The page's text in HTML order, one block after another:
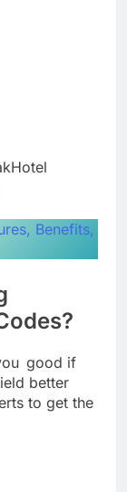
Benefits,
good if
better
to get the